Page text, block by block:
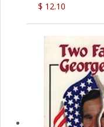
$ 12.10